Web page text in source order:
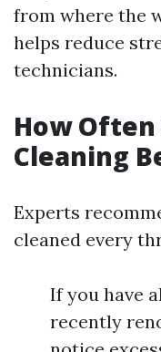
from where the
helps reduce
technicians.
How
Cleaning
Experts
cleaned every
If you have
recently